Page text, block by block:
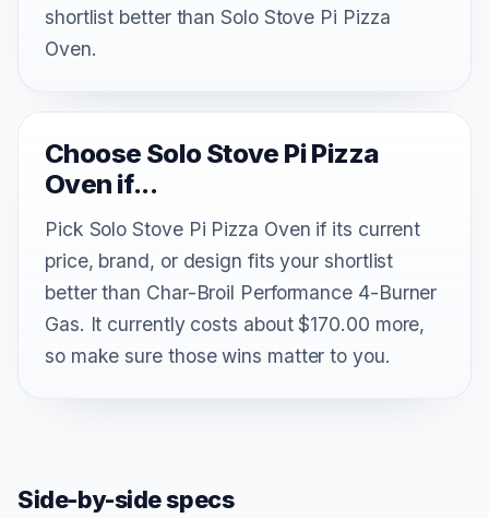
shortlist better than Solo Stove Pi Pizza
Oven.
Choose Solo Stove Pi Pizza
Oven if...
Pick Solo Stove Pi Pizza Oven if its current
price, brand, or design fits your shortlist
better than Char-Broil Performance 4-Burner
Gas. It currently costs about $170.00 more,
so make sure those wins matter to you.
Side-by-side specs